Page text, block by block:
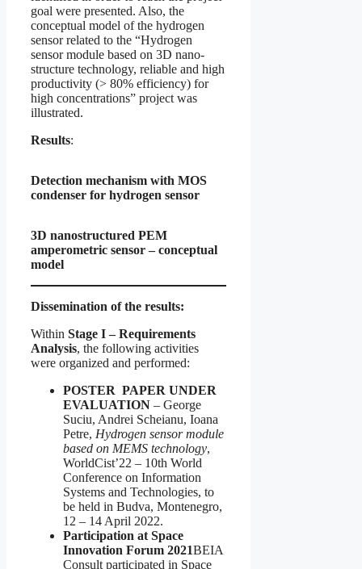
goal were presented. Also, the
conceptual model of the hydrogen
sensor related to the “Hydrogen
sensor module based on 3D nano-
structure technology, reliable and high
productivity (> 80% efficiency) for
high concentrations” project was
illustrated.
Results:
Detection mechanism with MOS
condenser for hydrogen sensor
3D nanostructured PEM
amperometric sensor – conceptual
model
Dissemination of the results:
Within Stage I – Requirements
Analysis, the following activities
were organized and performed:
POSTER PAPER UNDER
EVALUATION – George
Suciu, Andrei Scheianu, Ioana
Petre, Hydrogen sensor module
based on MEMS technology,
WorldCist’22 – 10th World
Conference on Information
Systems and Technologies, to
be held in Budva, Montenegro,
12 – 14 April 2022.
Participation at Space
Innovation Forum 2021BEIA
Consult participated in Space